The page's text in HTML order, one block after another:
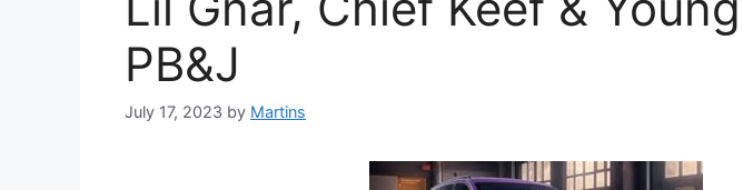
PB&J
July 17, 2023 by Martins